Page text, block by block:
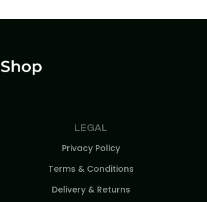
LEGAL
Privacy Policy
Terms & Conditions
Delivery & Returns